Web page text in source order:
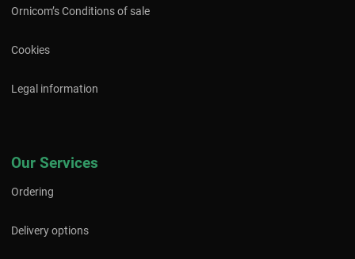
Ornicom’s Conditions of sale
Cookies
Legal information
Our Services
Ordering
Delivery options